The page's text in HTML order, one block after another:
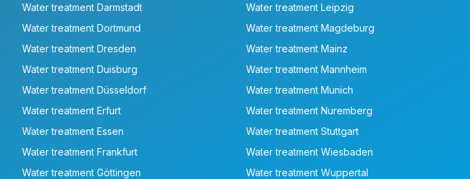
Water treatment Darmstadt
Water treatment Dortmund
Water treatment Dresden
Water treatment Duisburg
Water treatment Düsseldorf
Water treatment Erfurt
Water treatment Essen
Water treatment Frankfurt
Water treatment Göttingen
Water treatment Leipzig
Water treatment Magdeburg
Water treatment Mainz
Water treatment Mannheim
Water treatment Munich
Water treatment Nuremberg
Water treatment Stuttgart
Water treatment Wiesbaden
Water treatment Wuppertal